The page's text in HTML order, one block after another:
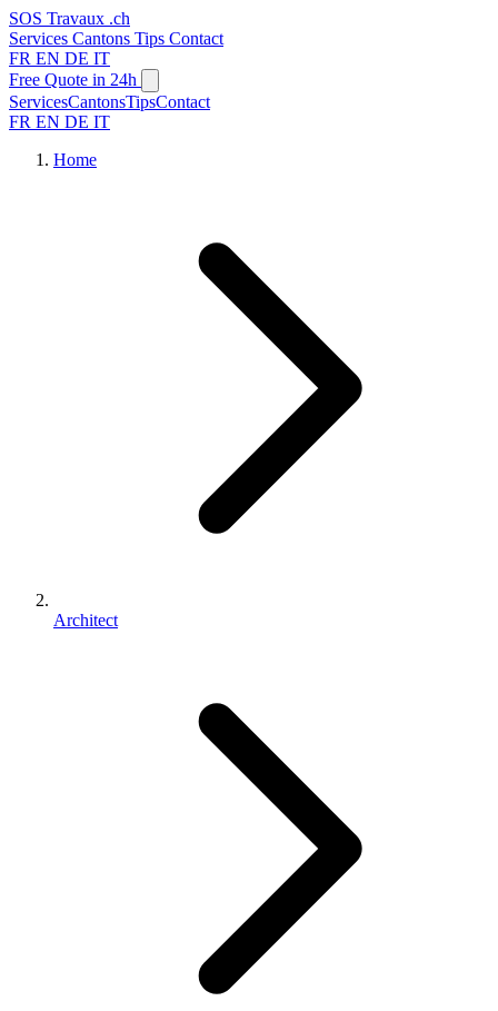
SOS Travaux .ch
Services Cantons Tips Contact
FR EN DE IT
Free Quote in 24h
ServicesCantonsTipsContact
FR EN DE IT
Home
Architect